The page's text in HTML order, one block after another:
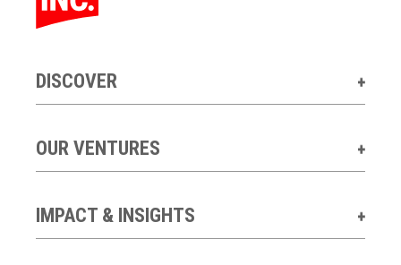
DISCOVER
OUR VENTURES
IMPACT & INSIGHTS